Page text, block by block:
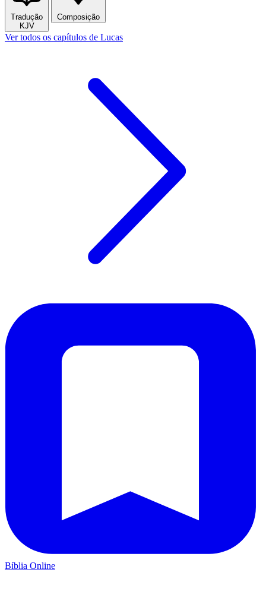
Tradução
KJV
Composição
Ver todos os capítulos de Lucas
Bíblia Online